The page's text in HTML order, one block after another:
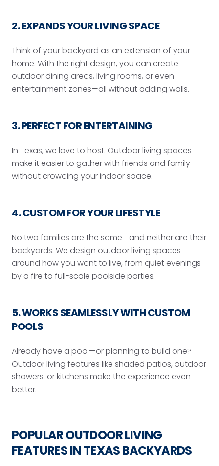
2. EXPANDS YOUR LIVING SPACE
Think of your backyard as an extension of your
home. With the right design, you can create
outdoor dining areas, living rooms, or even
entertainment zones—all without adding walls.
3. PERFECT FOR ENTERTAINING
In Texas, we love to host. Outdoor living spaces
make it easier to gather with friends and family
without crowding your indoor space.
4. CUSTOM FOR YOUR LIFESTYLE
No two families are the same—and neither are their
backyards. We design outdoor living spaces
around how you want to live, from quiet evenings
by a fire to full-scale poolside parties.
5. WORKS SEAMLESSLY WITH CUSTOM
POOLS
Already have a pool—or planning to build one?
Outdoor living features like shaded patios, outdoor
showers, or kitchens make the experience even
better.
POPULAR OUTDOOR LIVING
FEATURES IN TEXAS BACKYARDS